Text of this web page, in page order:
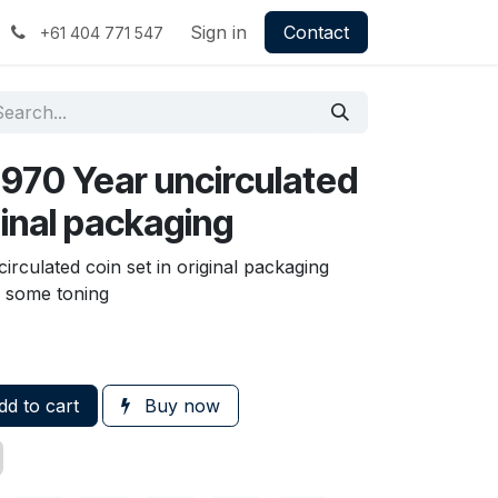
+61 404 771 547 Sign in Contact
Year uncirculated
packaging
coin set in original packaging
toning
to cart Buy now